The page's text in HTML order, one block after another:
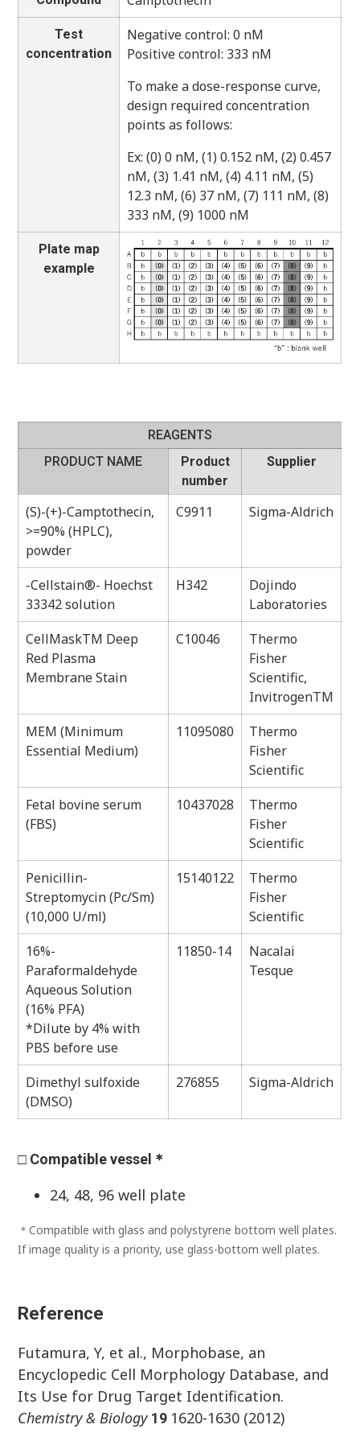
Test
concentration
Negative control: 0 nM
Positive control: 333 nM
To make a dose-response curve,
design required concentration
points as follows:
Ex: (0) 0 nM, (1) 0.152 nM, (2) 0.457
nM, (3) 1.41 nM, (4) 4.11 nM, (5)
12.3 nM, (6) 37 nM, (7) 111 nM, (8)
333 nM, (9) 1000 nM
Plate map
example
REAGENTS
PRODUCT NAME
Product
number
Supplier
(S)-(+)-Camptothecin,
>=90% (HPLC),
powder
C9911 Sigma-Aldrich
-Cellstain®- Hoechst
33342 solution
H342
Dojindo
Laboratories
CellMaskTM Deep
Red Plasma
Membrane Stain
C10046
Thermo
Fisher
Scientific,
InvitrogenTM
MEM (Minimum
Essential Medium)
11095080
Thermo
Fisher
Scientific
Fetal bovine serum
(FBS)
10437028
Thermo
Fisher
Scientific
Penicillin-
Streptomycin (Pc/Sm)
(10,000 U/ml)
15140122
Thermo
Fisher
Scientific
16%-
Paraformaldehyde
Aqueous Solution
(16% PFA)
*Dilute by 4% with
PBS before use
11850-14
Nacalai
Tesque
Dimethyl sulfoxide
(DMSO)
276855 Sigma-Aldrich
□ Compatible vessel＊
24, 48, 96 well plate
＊Compatible with glass and polystyrene bottom well plates.
If image quality is a priority, use glass-bottom well plates.
Reference
Futamura, Y, et al., Morphobase, an
Encyclopedic Cell Morphology Database, and
Its Use for Drug Target Identification.
Chemistry & Biology 19 1620-1630 (2012)